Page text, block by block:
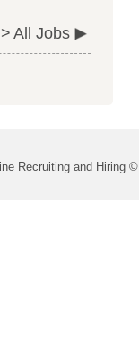
All Jobs
Recruiting and Hiring ©